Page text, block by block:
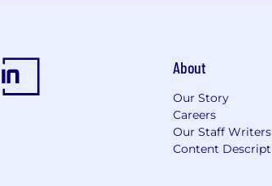
About
Our Story
Careers
Our Staff Writers
Content